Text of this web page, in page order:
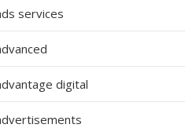
services
digital